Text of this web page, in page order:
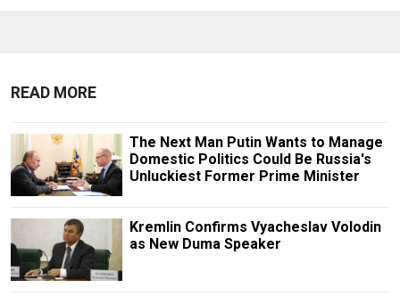
READ MORE
The Next Man Putin Wants to Manage
Domestic Politics Could Be Russia's
Unluckiest Former Prime Minister
Kremlin Confirms Vyacheslav Volodin
as New Duma Speaker